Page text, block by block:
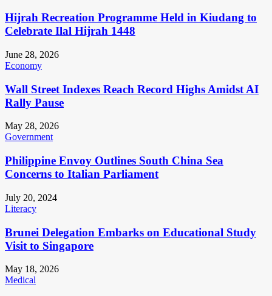
Hijrah Recreation Programme Held in Kiudang to
Celebrate Ilal Hijrah 1448
June 28, 2026
Economy
Wall Street Indexes Reach Record Highs Amidst AI
Rally Pause
May 28, 2026
Government
Philippine Envoy Outlines South China Sea
Concerns to Italian Parliament
July 20, 2024
Literacy
Brunei Delegation Embarks on Educational Study
Visit to Singapore
May 18, 2026
Medical